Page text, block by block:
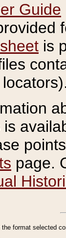
Guide
is
is
page.
format selected